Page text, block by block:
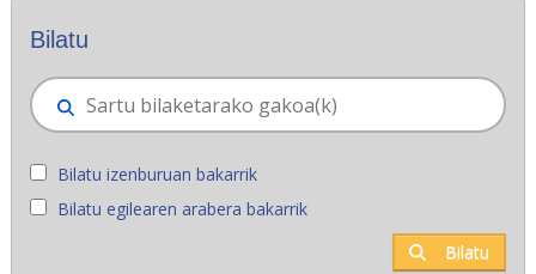
Bilatu
Bilatu izenburuan bakarrik
Bilatu egilearen arabera bakarrik
Bilatu